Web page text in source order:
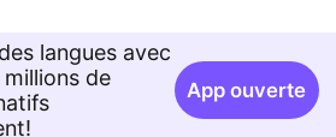
can imagine many cute birds
to eat your food 😃💕
and stay healthy 😌🍀
langues avec
de
App ouverte